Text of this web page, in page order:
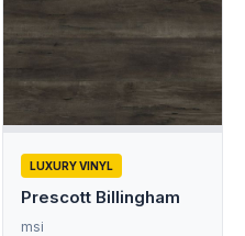
LUXURY VINYL
Prescott Billingham
msi